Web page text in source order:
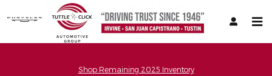
Skip to main content
Shop Remaining 2025 Inventory